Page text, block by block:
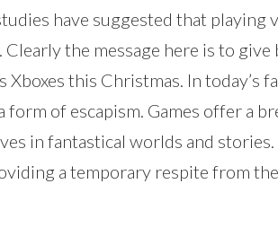
have suggested that playing
the message here is to
this Christmas. In today’s
form of escapism. Games offer a
in fantastical worlds and stories.
a temporary respite from